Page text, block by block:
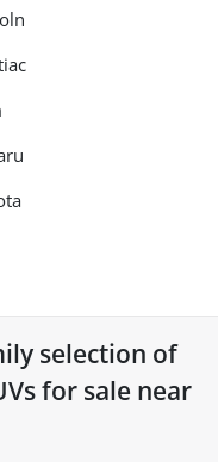
selection of
for sale near